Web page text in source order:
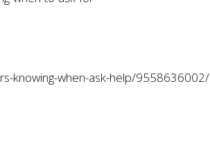
knowing-when-ask-help/9558636002/